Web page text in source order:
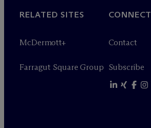
RELATED SITES
McDermott+
Farragut Square Group
CONNECT
Contact
Subscribe